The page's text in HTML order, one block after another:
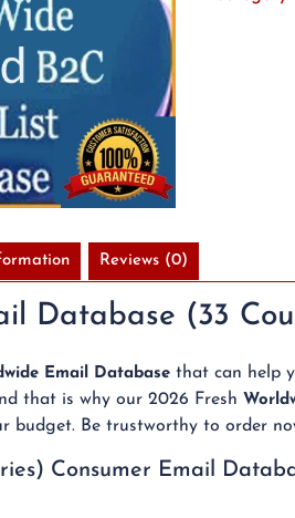
Reviews (0)
Database (33
Email Database that can help
that is why our 2026 Fresh
budget. Be trustworthy to order
Consumer Email